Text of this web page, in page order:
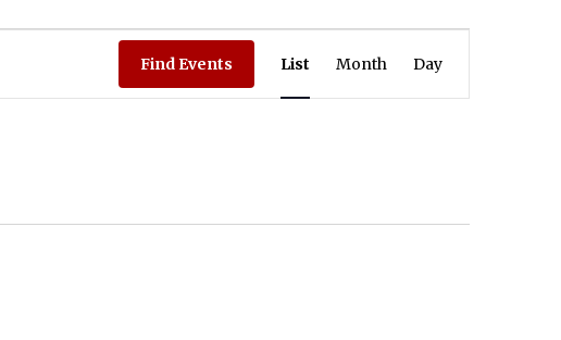
Find Events
Event Views Navigation
List Month Day